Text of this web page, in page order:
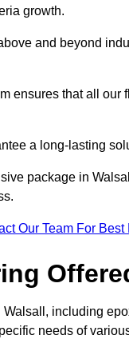
growth.
and beyond
ensures that all
a long-lasting
package in
Our Team For Best
including
needs of